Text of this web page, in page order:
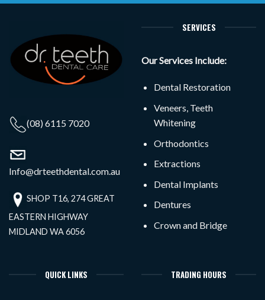
(08) 6115 7020
Info@drteethdental.com.au
SHOP T16, 274 GREAT
EASTERN HIGHWAY
MIDLAND WA 6056
SERVICES
Our Services Include:
Dental Restoration
Veneers, Teeth
Whitening
Orthodontics
Extractions
Dental Implants
Dentures
Crown and Bridge
QUICK LINKS TRADING HOURS